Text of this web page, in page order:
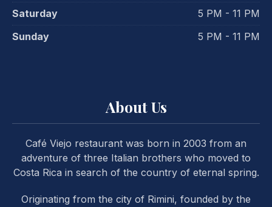
Saturday
5 PM - 11 PM
Sunday
5 PM - 11 PM
About Us
Café Viejo restaurant was born in 2003 from an
adventure of three Italian brothers who moved to
Costa Rica in search of the country of eternal spring.
Originating from the city of Rimini, founded by the